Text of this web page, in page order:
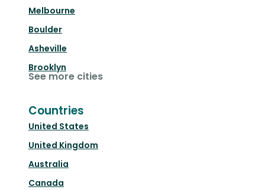
Melbourne
Boulder
Asheville
Brooklyn
See more cities
Countries
United States
United Kingdom
Australia
Canada